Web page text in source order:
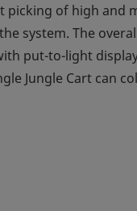
picking of high
system. The
put-to-light
Jungle Cart can